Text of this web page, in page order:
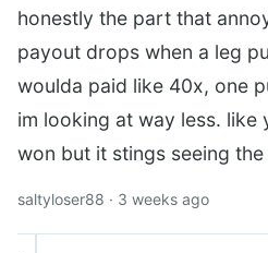
honestly the part that
payout drops when a leg
woulda paid like 40x, one
im looking at way less. like
won but it stings seeing
saltyloser88 · 3 weeks ago